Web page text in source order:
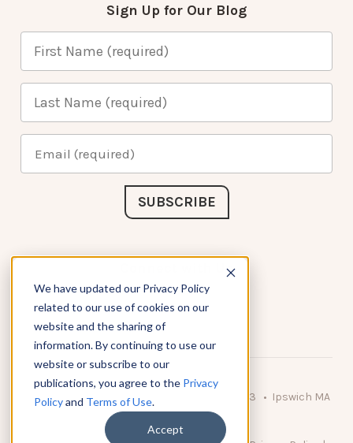
We have updated our Privacy Policy
related to our use of cookies on our
website and the sharing of
information. By continuing to use our
website or subscribe to our
publications, you agree to the Privacy
Policyand Terms of Use.
Accept
Sign Up for Our Blog
Connect with Us
© 2026 KnowAtom LLC • 10 Brady Drive Unit 3 • Ipswich MA
• 01938 USA